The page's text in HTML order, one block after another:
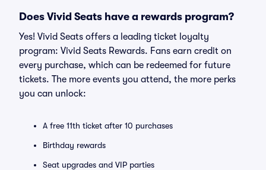
Does Vivid Seats have a rewards program?
Yes! Vivid Seats offers a leading ticket loyalty
program: Vivid Seats Rewards. Fans earn credit on
every purchase, which can be redeemed for future
tickets. The more events you attend, the more perks
you can unlock:
A free 11th ticket after 10 purchases
Birthday rewards
Seat upgrades and VIP parties